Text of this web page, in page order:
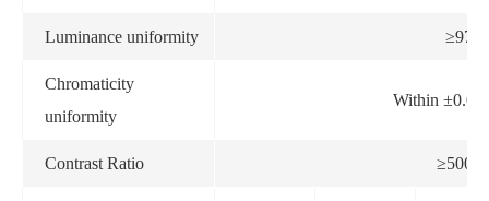
Luminance uniformity ≥97%
Chromaticity
uniformity
Within
Contrast Ratio